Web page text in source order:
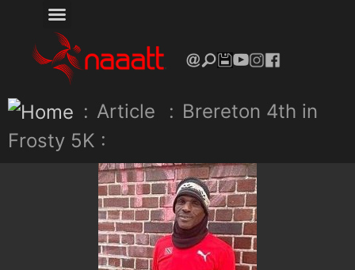
: Article : Brereton 4th in
Frosty 5K :